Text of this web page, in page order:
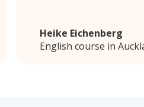
Heike Eichenberg
English course in